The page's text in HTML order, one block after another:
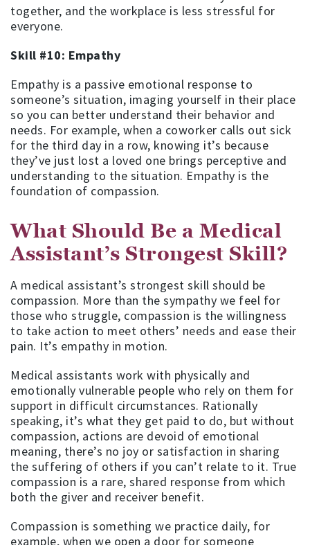
together, and the workplace is less stressful for
everyone.
Skill #10: Empathy
Empathy is a passive emotional response to
someone’s situation, imaging yourself in their place
so you can better understand their behavior and
needs. For example, when a coworker calls out sick
for the third day in a row, knowing it’s because
they’ve just lost a loved one brings perceptive and
understanding to the situation. Empathy is the
foundation of compassion.
What Should Be a Medical
Assistant’s Strongest Skill?
A medical assistant’s strongest skill should be
compassion. More than the sympathy we feel for
those who struggle, compassion is the willingness
to take action to meet others’ needs and ease their
pain. It’s empathy in motion.
Medical assistants work with physically and
emotionally vulnerable people who rely on them for
support in difficult circumstances. Rationally
speaking, it’s what they get paid to do, but without
compassion, actions are devoid of emotional
meaning, there’s no joy or satisfaction in sharing
the suffering of others if you can’t relate to it. True
compassion is a rare, shared response from which
both the giver and receiver benefit.
Compassion is something we practice daily, for
example, when we open a door for someone